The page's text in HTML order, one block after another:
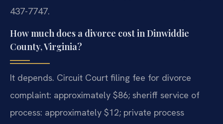
437-7747.
How much does a divorce cost in Dinwiddie
County, Virginia?
It depends. Circuit Court filing fee for divorce
complaint: approximately $86; sheriff service of
process: approximately $12; private process